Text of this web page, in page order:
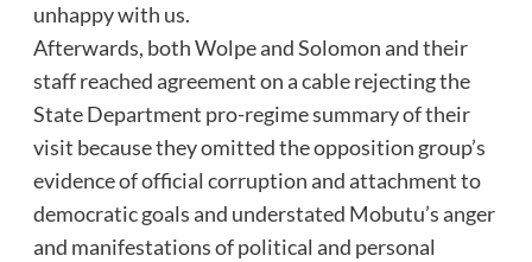
unhappy with us.
Afterwards, both Wolpe and Solomon and their
staff reached agreement on a cable rejecting the
State Department pro-regime summary of their
visit because they omitted the opposition group’s
evidence of official corruption and attachment to
democratic goals and understated Mobutu’s anger
and manifestations of political and personal